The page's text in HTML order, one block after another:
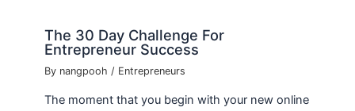
The 30 Day Challenge For
Entrepreneur Success
By nangpooh / Entrepreneurs
The moment that you begin with your new online